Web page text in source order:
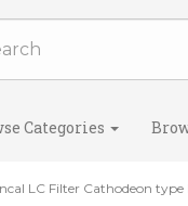
Categories
LC Filter Cathodeon